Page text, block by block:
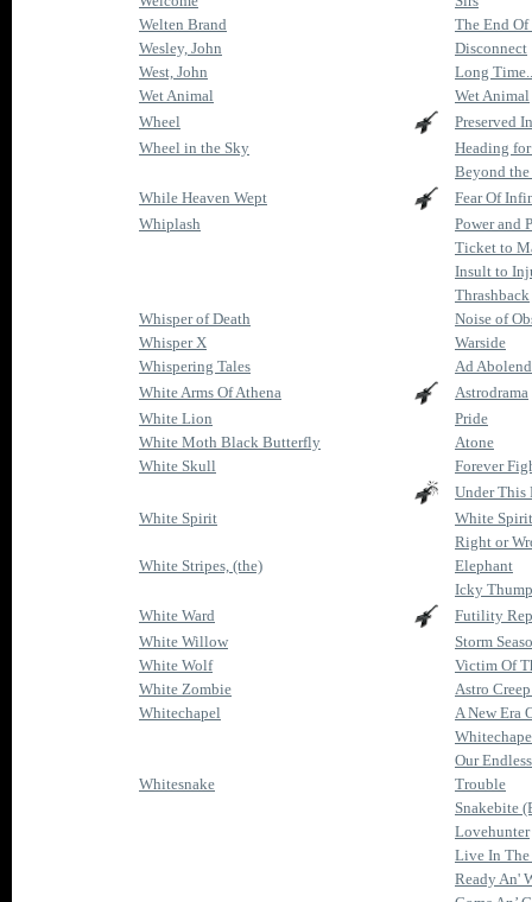
Welten Brand
The End
Wesley, John
Disconnect
West, John
Long
Wet Animal
Wet Animal
Wheel
Preserved
Wheel in the Sky
Heading
Beyond the
While Heaven Wept
Fear Of
Whiplash
Power and
Ticket to
Insult to
Thrashback
Whisper of Death
Noise of
Whisper X
Warside
Whispering Tales
Ad
White Arms Of Athena
Astrodrama
White Lion
Pride
White Moth Black Butterfly
Atone
White Skull
Forever
Under This
White Spirit
White Spirit
Right or
White Stripes, (the)
Elephant
Icky Thump
White Ward
Futility
White Willow
Storm
White Wolf
Victim Of
White Zombie
Astro
Whitechapel
A New Era
Our
Whitesnake
Trouble
Snakebite
Lovehunter
Live In
Ready An'